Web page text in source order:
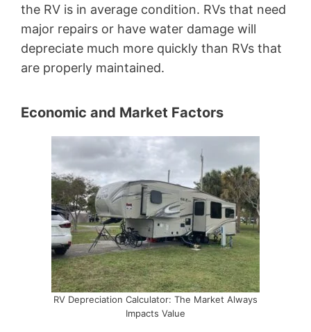
the RV is in average condition. RVs that need
major repairs or have water damage will
depreciate much more quickly than RVs that
are properly maintained.
Economic and Market Factors
RV Depreciation Calculator: The Market Always
Impacts Value